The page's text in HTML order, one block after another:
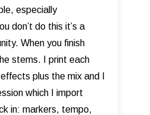
especially
don’t do this it’s a
When you finish
stems. I print each
plus the mix and I
which I import
in: markers, tempo,